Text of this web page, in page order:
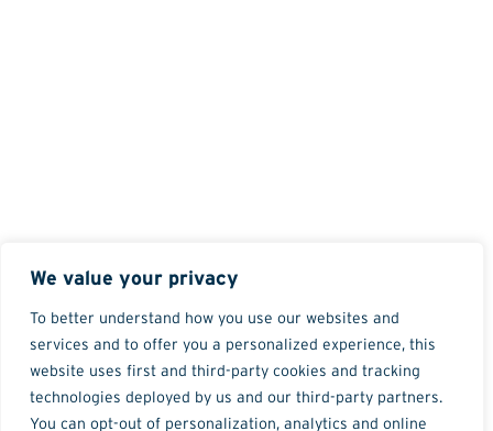
We value your privacy
To better understand how you use our websites and
services and to offer you a personalized experience, this
website uses first and third-party cookies and tracking
technologies deployed by us and our third-party partners.
You can opt-out of personalization, analytics and online